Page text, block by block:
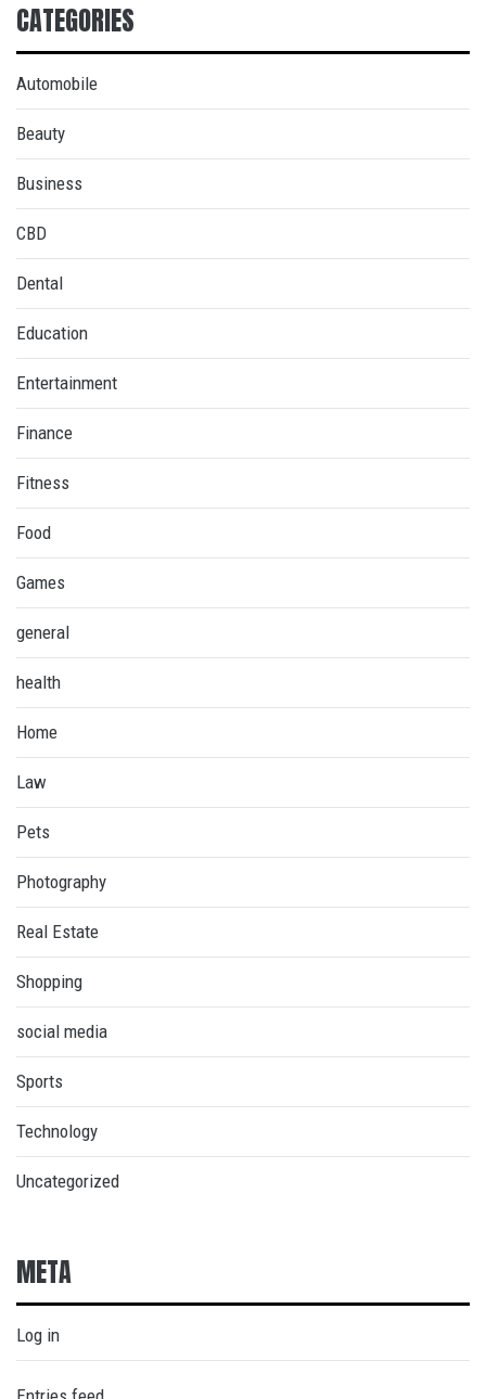
CATEGORIES
Automobile
Beauty
Business
CBD
Dental
Education
Entertainment
Finance
Fitness
Food
Games
general
health
Home
Law
Pets
Photography
Real Estate
Shopping
social media
Sports
Technology
Uncategorized
META
Log in